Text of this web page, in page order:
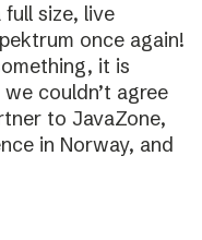
size, live
once again!
it is
couldn’t agree
to JavaZone,
in Norway, and